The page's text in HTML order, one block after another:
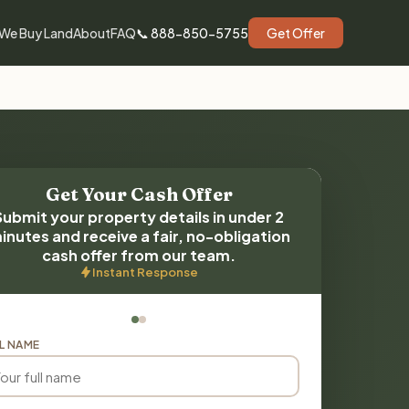
Buy LandAboutFAQ📞 888-850-5755 Get Offer
Get Your Cash Offer
your property details in under 2
and receive a fair, no-obligation
cash offer from our team.
Instant Response
NAME